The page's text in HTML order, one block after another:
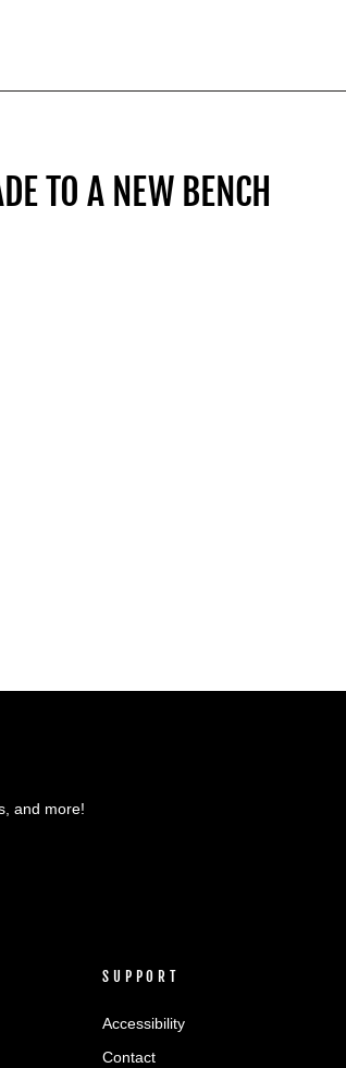
TO A NEW BENCH
and more!
SUPPORT
Accessibility
Contact